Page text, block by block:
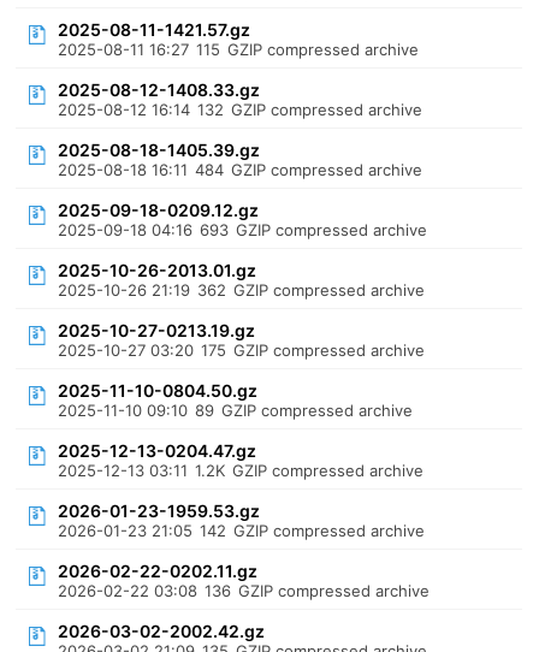
2025-08-11-1421.57.gz
2025-08-11 16:27 115 GZIP compressed archive
2025-08-12-1408.33.gz
2025-08-12 16:14 132 GZIP compressed archive
2025-08-18-1405.39.gz
2025-08-18 16:11 484 GZIP compressed archive
2025-09-18-0209.12.gz
2025-09-18 04:16 693 GZIP compressed archive
2025-10-26-2013.01.gz
2025-10-26 21:19 362 GZIP compressed archive
2025-10-27-0213.19.gz
2025-10-27 03:20 175 GZIP compressed archive
2025-11-10-0804.50.gz
2025-11-10 09:10 89 GZIP compressed archive
2025-12-13-0204.47.gz
2025-12-13 03:11 1.2K GZIP compressed archive
2026-01-23-1959.53.gz
2026-01-23 21:05 142 GZIP compressed archive
2026-02-22-0202.11.gz
2026-02-22 03:08 136 GZIP compressed archive
2026-03-02-2002.42.gz